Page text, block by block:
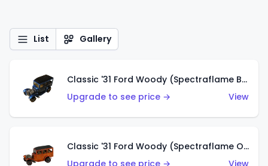
List Gallery
Classic '31 Ford Woody (Spectraflame Blue)
Upgrade to see price →
View
Classic '31 Ford Woody (Spectraflame Orange)